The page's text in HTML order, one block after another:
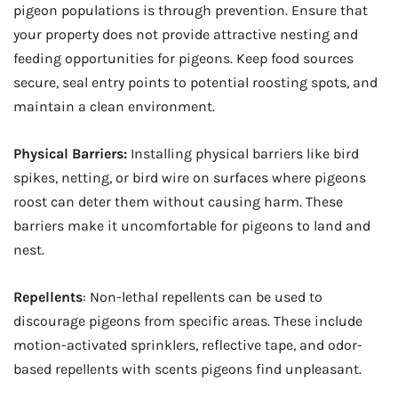
pigeon populations is through prevention. Ensure that
your property does not provide attractive nesting and
feeding opportunities for pigeons. Keep food sources
secure, seal entry points to potential roosting spots, and
maintain a clean environment.
Physical Barriers: Installing physical barriers like bird
spikes, netting, or bird wire on surfaces where pigeons
roost can deter them without causing harm. These
barriers make it uncomfortable for pigeons to land and
nest.
Repellents: Non-lethal repellents can be used to
discourage pigeons from specific areas. These include
motion-activated sprinklers, reflective tape, and odor-
based repellents with scents pigeons find unpleasant.